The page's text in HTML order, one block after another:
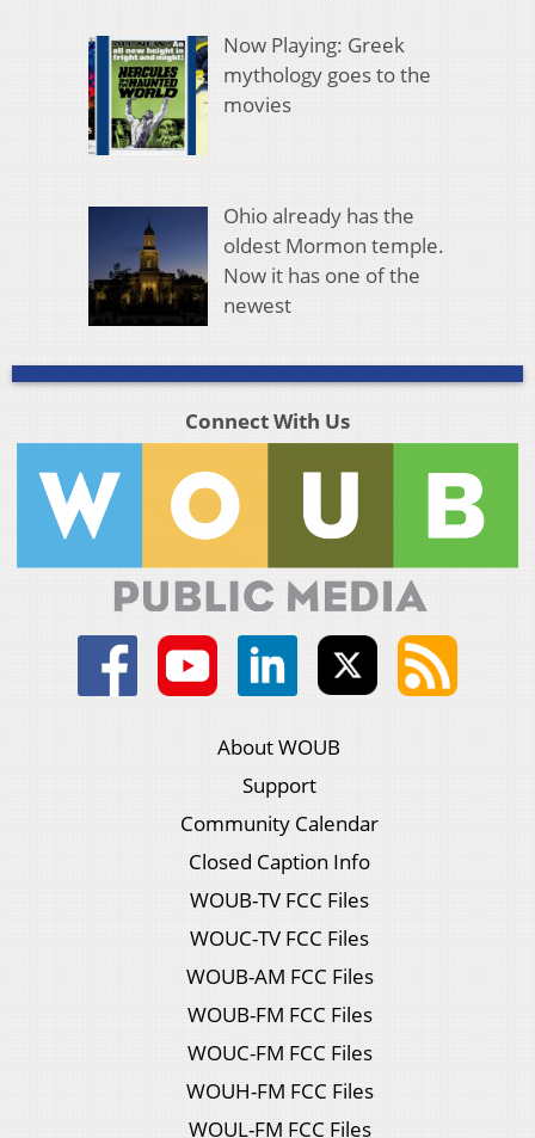
Now Playing: Greek
mythology goes to the
movies
Ohio already has the
oldest Mormon temple.
Now it has one of the
newest
Connect With Us
About WOUB
Support
Community Calendar
Closed Caption Info
WOUB-TV FCC Files
WOUC-TV FCC Files
WOUB-AM FCC Files
WOUB-FM FCC Files
WOUC-FM FCC Files
WOUH-FM FCC Files
WOUL-FM FCC Files